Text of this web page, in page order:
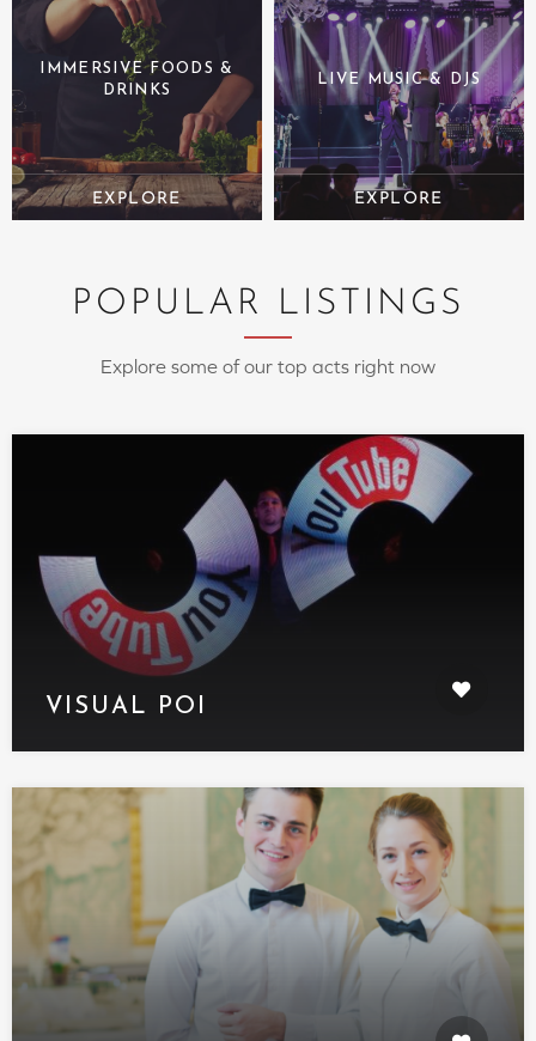
IMMERSIVE FOODS &
DRINKS
LIVE MUSIC & DJS
POPULAR LISTINGS
Explore some of our top acts right now
VISUAL POI